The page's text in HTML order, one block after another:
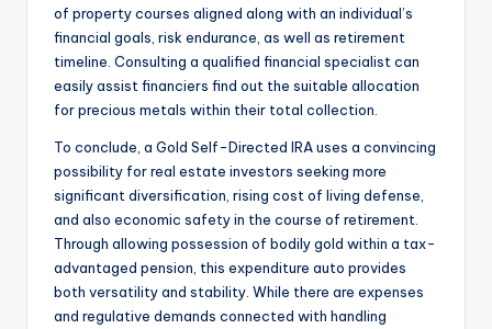
of property courses aligned along with an individual’s
financial goals, risk endurance, as well as retirement
timeline. Consulting a qualified financial specialist can
easily assist financiers find out the suitable allocation
for precious metals within their total collection.
To conclude, a Gold Self-Directed IRA uses a convincing
possibility for real estate investors seeking more
significant diversification, rising cost of living defense,
and also economic safety in the course of retirement.
Through allowing possession of bodily gold within a tax-
advantaged pension, this expenditure auto provides
both versatility and stability. While there are expenses
and regulative demands connected with handling